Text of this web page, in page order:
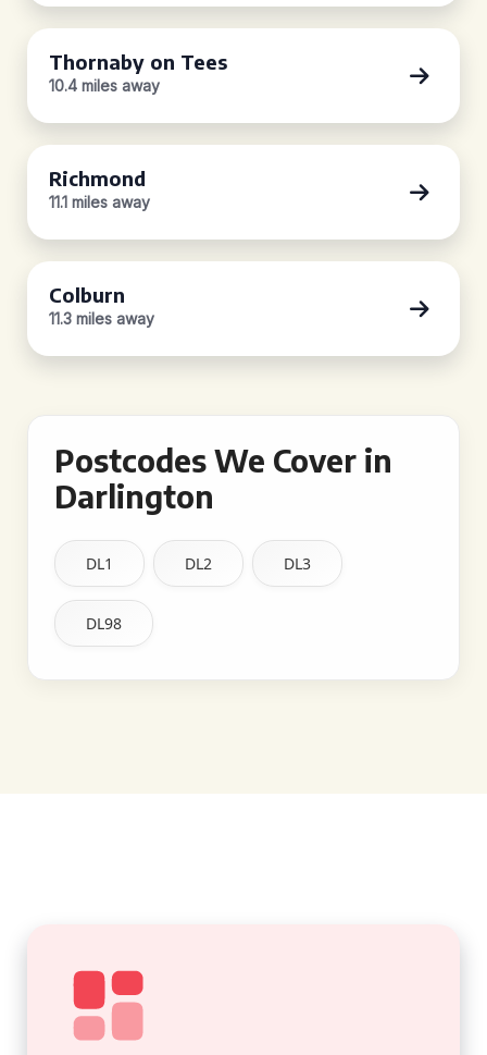
Thornaby on Tees
10.4 miles away
Richmond
11.1 miles away
Colburn
11.3 miles away
Postcodes We Cover in
Darlington
DL1 DL2 DL3
DL98